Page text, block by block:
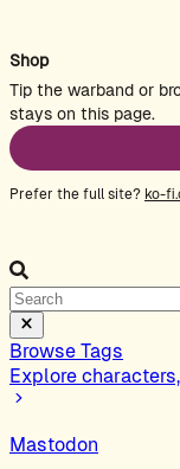
Shop
Tip the warband or
stays on this page.
Prefer the full site? ko-
Browse Tags
Explore
Mastodon